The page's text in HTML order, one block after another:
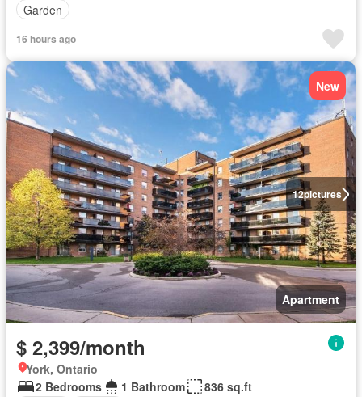
Garden
16 hours ago
12pictures
New
Apartment
$ 2,399/month
York, Ontario
2 Bedrooms
1 Bathroom
836 sq.ft